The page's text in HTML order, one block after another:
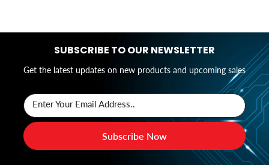
SUBSCRIBE TO OUR NEWSLETTER
Get the latest updates on new products and upcoming sales
Enter Your Email Address..
Subscribe Now